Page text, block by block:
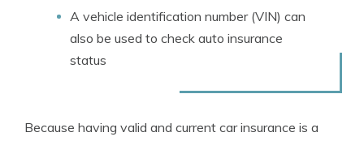
A vehicle identification number (VIN) can
also be used to check auto insurance
status
Because having valid and current car insurance is a